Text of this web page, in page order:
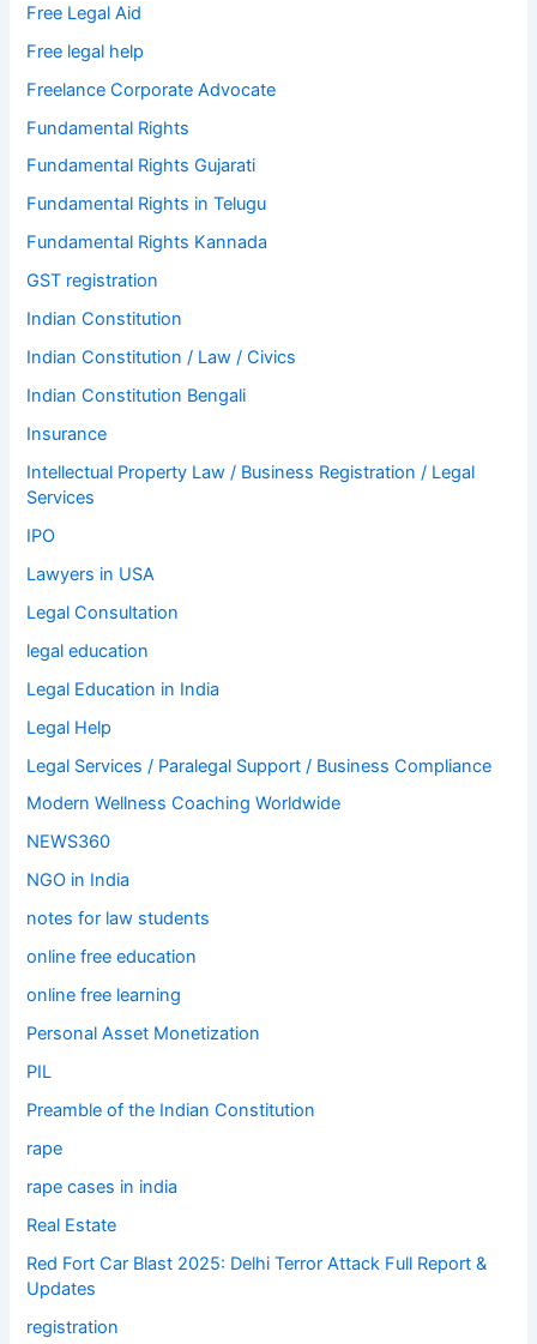
Free Legal Aid
Free legal help
Freelance Corporate Advocate
Fundamental Rights
Fundamental Rights Gujarati
Fundamental Rights in Telugu
Fundamental Rights Kannada
GST registration
Indian Constitution
Indian Constitution / Law / Civics
Indian Constitution Bengali
Insurance
Intellectual Property Law / Business Registration / Legal
Services
IPO
Lawyers in USA
Legal Consultation
legal education
Legal Education in India
Legal Help
Legal Services / Paralegal Support / Business Compliance
Modern Wellness Coaching Worldwide
NEWS360
NGO in India
notes for law students
online free education
online free learning
Personal Asset Monetization
PIL
Preamble of the Indian Constitution
rape
rape cases in india
Real Estate
Red Fort Car Blast 2025: Delhi Terror Attack Full Report &
Updates
registration